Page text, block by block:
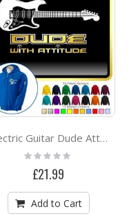
Electric Guitar Dude Attitude - ZIP HOODY
Rating:
£21.99
Add to Cart